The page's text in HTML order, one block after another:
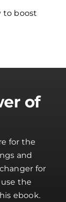
to boost
of
for the
and
for
the
ebook.